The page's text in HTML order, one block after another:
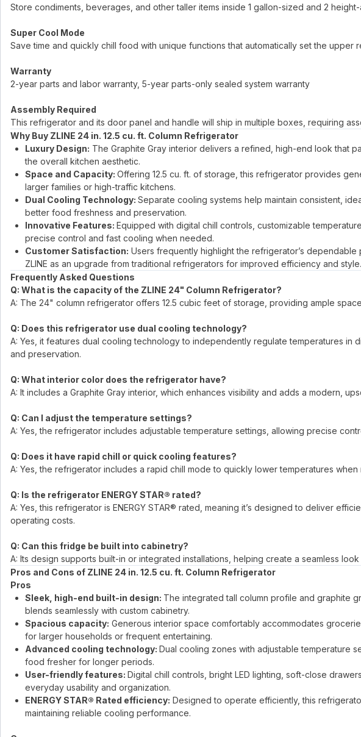
Store condiments, beverages, and other taller items inside 1 gallon-sized and 2
Super Cool Mode
Save time and quickly chill food with unique functions that automatically set the upper
Warranty
2-year parts and labor warranty, 5-year parts-only sealed system warranty
Assembly Required
This refrigerator and its door panel and handle will ship in multiple boxes, requiring
Why Buy ZLINE 24 in. 12.5 cu. ft. Column Refrigerator
Luxury Design: The Graphite Gray interior delivers a refined, high-end look that
the overall kitchen aesthetic.
Space and Capacity: Offering 12.5 cu. ft. of storage, this refrigerator provides
larger families or high-traffic kitchens.
Dual Cooling Technology: Separate cooling systems help maintain consistent,
better food freshness and preservation.
Innovative Features: Equipped with digital chill controls, customizable
precise control and fast cooling when needed.
Customer Satisfaction: Users frequently highlight the refrigerator’s
ZLINE as an upgrade from traditional refrigerators for improved efficiency and style.
Frequently Asked Questions
Q: What is the capacity of the ZLINE 24" Column Refrigerator?
A: The 24" column refrigerator offers 12.5 cubic feet of storage, providing ample
Q: Does this refrigerator use dual cooling technology?
A: Yes, it features dual cooling technology to independently regulate temperatures in
and preservation.
Q: What interior color does the refrigerator have?
A: It includes a Graphite Gray interior, which enhances visibility and adds a modern,
Q: Can I adjust the temperature settings?
A: Yes, the refrigerator includes adjustable temperature settings, allowing precise
Q: Does it have rapid chill or quick cooling features?
A: Yes, the refrigerator includes a rapid chill mode to quickly lower temperatures when
Q: Is the refrigerator ENERGY STAR® rated?
A: Yes, this refrigerator is ENERGY STAR® rated, meaning it’s designed to deliver
operating costs.
Q: Can this fridge be built into cabinetry?
A: Its design supports built-in or integrated installations, helping create a seamless
Pros and Cons of ZLINE 24 in. 12.5 cu. ft. Column Refrigerator
Pros
Sleek, high-end built-in design: The integrated tall column profile and graphite
blends seamlessly with custom cabinetry.
Spacious capacity: Generous interior space comfortably accommodates
for larger households or frequent entertaining.
Advanced cooling technology: Dual cooling zones with adjustable temperature
food fresher for longer periods.
User-friendly features: Digital chill controls, bright LED lighting, soft-close
everyday usability and organization.
ENERGY STAR® Rated efficiency: Designed to operate efficiently, this
maintaining reliable cooling performance.